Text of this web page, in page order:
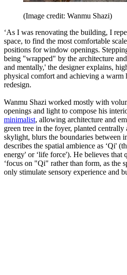
(Image credit: Wanmu Shazi)
‘As I was renovating the building, I
space, to find the most comfortable
positions for window openings.
being "wrapped" by the architecture
and mentally,' the designer explains,
physical comfort and achieving a warm
redesign.
Wanmu Shazi worked mostly with
openings and light to compose his
minimalist, allowing architecture and
green tree in the foyer, planted centrally
skylight, blurs the boundaries between
describes the spatial ambience as ‘Qi'
energy' or ‘life force'). He believes that
‘focus on "Qi" rather than form, as the
only stimulate sensory experience and